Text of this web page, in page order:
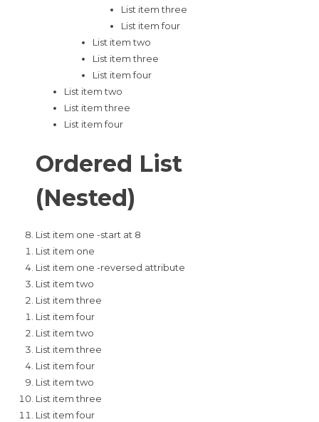
List item three
List item four
List item two
List item three
List item four
List item two
List item three
List item four
Ordered List
(Nested)
List item one -start at 8
List item one
List item one -reversed attribute
List item two
List item three
List item four
List item two
List item three
List item four
List item two
List item three
List item four